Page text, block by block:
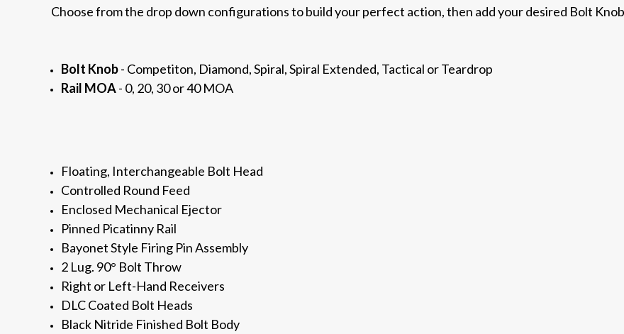
Choose from the drop down configurations to build your perfect action, then add your desired Bolt
Bolt Knob- Competiton, Diamond, Spiral, Spiral Extended, Tactical or Teardrop
Rail MOA- 0, 20, 30 or 40 MOA
Floating, Interchangeable Bolt Head
Controlled Round Feed
Enclosed Mechanical Ejector
Pinned Picatinny Rail
Bayonet Style Firing Pin Assembly
2 Lug. 90° Bolt Throw
Right or Left-Hand Receivers
DLC Coated Bolt Heads
Black Nitride Finished Bolt Body